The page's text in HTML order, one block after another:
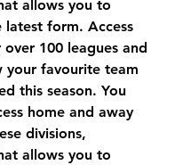
allows you to
latest form. Access
100 leagues and
your favourite team
this season. You
home and away
divisions,
allows you to